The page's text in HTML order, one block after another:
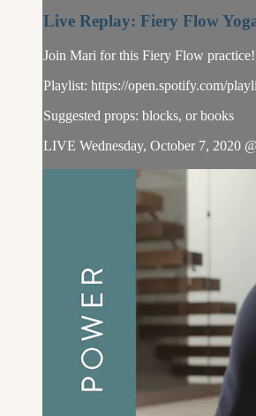
Live Replay: Fiery Flow
Join Mari for this Fiery Flow
Playlist: https://open.spotify.com/
Suggested props: blocks, or books
LIVE Wednesday, October 7, 2020